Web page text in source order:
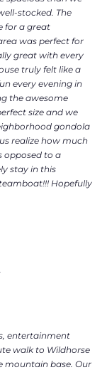
stocked. The
for a great
was perfect for
great with every
truly felt like a
every evening in
the awesome
size and we
gondola
realize how much
opposed to a
stay in this
Hopefully
entertainment
walk to Wildhorse
mountain base. Our